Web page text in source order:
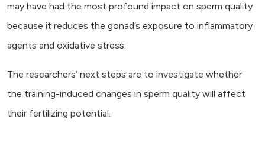
may have had the most profound impact on sperm quality
because it reduces the gonad’s exposure to inflammatory
agents and oxidative stress.
The researchers’ next steps are to investigate whether
the training-induced changes in sperm quality will affect
their fertilizing potential.